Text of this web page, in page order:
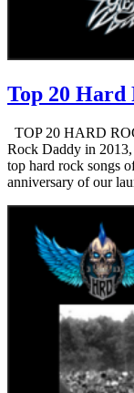
Top 20 Hard
TOP 20 HARD
Rock Daddy in 2013,
top hard rock songs
anniversary of our